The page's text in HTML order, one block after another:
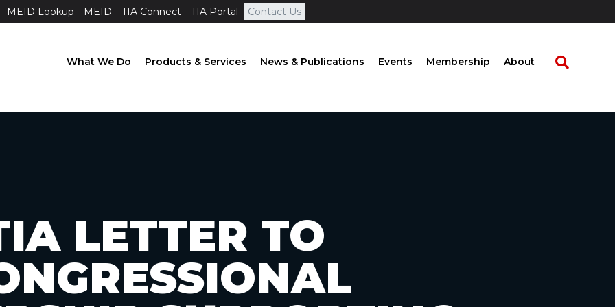
MEID Lookup MEID TIA Connect TIA Portal Contact Us
What We Do Products & Services News & Publications Events Membership About
LETTER TO